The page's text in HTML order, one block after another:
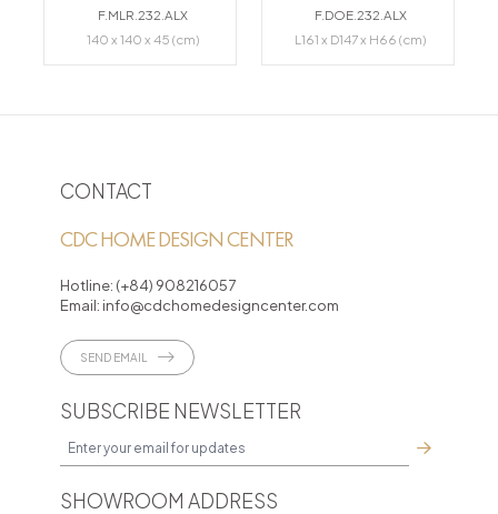
F.MLR.232.ALX
140 x 140 x 45 (cm)
F.DOE.232.ALX
L161 x D147 x H66 (cm)
CONTACT
CDC HOME DESIGN CENTER
Hotline: (+84) 908216057
Email: info@cdchomedesigncenter.com
SEND EMAIL
SUBSCRIBE NEWSLETTER
SHOWROOM ADDRESS